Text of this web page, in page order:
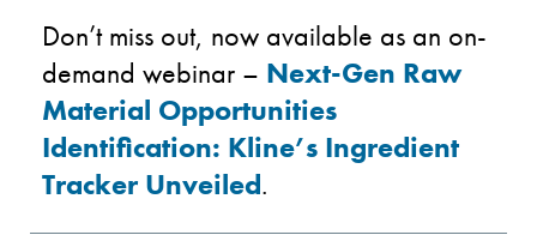
Don’t miss out, now available as an on-
demand webinar – Next-Gen Raw
Material Opportunities
Identification: Kline’s Ingredient
Tracker Unveiled.